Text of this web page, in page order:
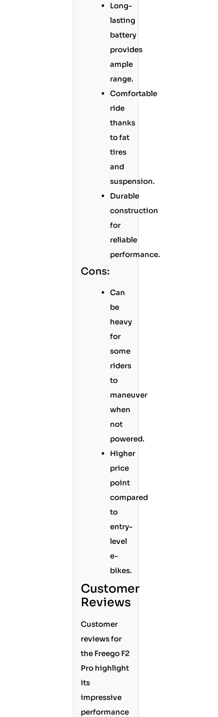
Long-
lasting
battery
provides
ample
range.
Comfortable
ride
thanks
to fat
tires
and
suspension.
Durable
construction
for
reliable
performance.
Cons:
Can
be
heavy
for
some
riders
to
maneuver
when
not
powered.
Higher
price
point
compared
to
entry-
level
e-
bikes.
Customer
Reviews
Customer
reviews for
the Freego F2
Pro highlight
its
impressive
performance